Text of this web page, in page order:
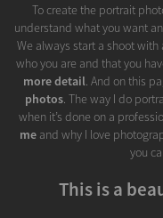
To create the portrait
understand what you want
We always start a shoot
who you are and that you
more detail. And on this
photos. The way I do
when it’s done on a
me and why I love
you
This is a